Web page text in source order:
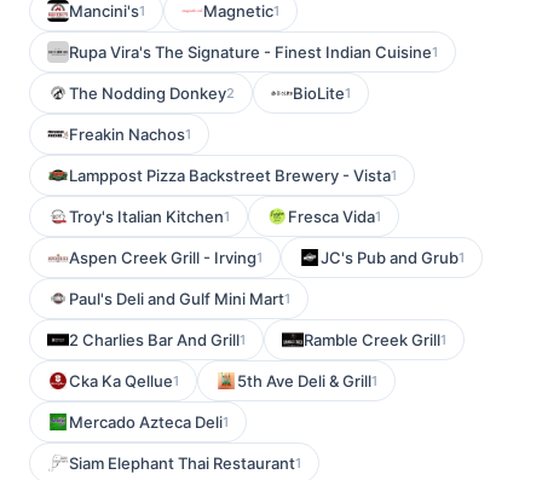
Mancini's1 Magnetic1
Rupa Vira's The Signature - Finest Indian Cuisine1
The Nodding Donkey2 BioLite1
Freakin Nachos1
Lamppost Pizza Backstreet Brewery - Vista1
Troy's Italian Kitchen1 Fresca Vida1
Aspen Creek Grill - Irving1 JC's Pub and Grub1
Paul's Deli and Gulf Mini Mart1
2 Charlies Bar And Grill1 Ramble Creek Grill1
Cka Ka Qellue1 5th Ave Deli & Grill1
Mercado Azteca Deli1
Siam Elephant Thai Restaurant1